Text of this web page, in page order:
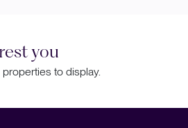
you
to display.